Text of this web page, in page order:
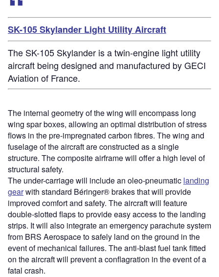
SK-105 Skylander Light Utility Aircraft
The SK-105 Skylander is a twin-engine light utility
aircraft being designed and manufactured by GECI
Aviation of France.
The internal geometry of the wing will encompass long
wing spar boxes, allowing an optimal distribution of stress
flows in the pre-impregnated carbon fibres. The wing and
fuselage of the aircraft are constructed as a single
structure. The composite airframe will offer a high level of
structural safety.
The under-carriage will include an oleo-pneumatic landing
gearwith standard Béringer® brakes that will provide
improved comfort and safety. The aircraft will feature
double-slotted flaps to provide easy access to the landing
strips. It will also integrate an emergency parachute system
from BRS Aerospace to safely land on the ground in the
event of mechanical failures. The anti-blast fuel tank fitted
on the aircraft will prevent a conflagration in the event of a
fatal crash.